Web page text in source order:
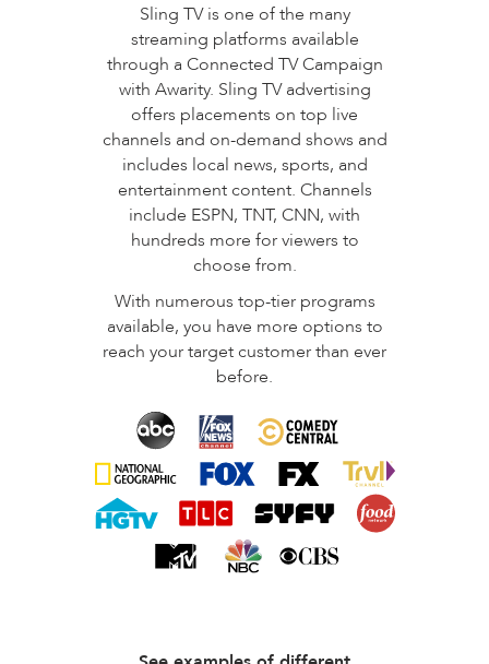
Sling TV is one of the many
streaming platforms available
through a Connected TV Campaign
with Awarity. Sling TV advertising
offers placements on top live
channels and on-demand shows and
includes local news, sports, and
entertainment content. Channels
include ESPN, TNT, CNN, with
hundreds more for viewers to
choose from.
With numerous top-tier programs
available, you have more options to
reach your target customer than ever
before.